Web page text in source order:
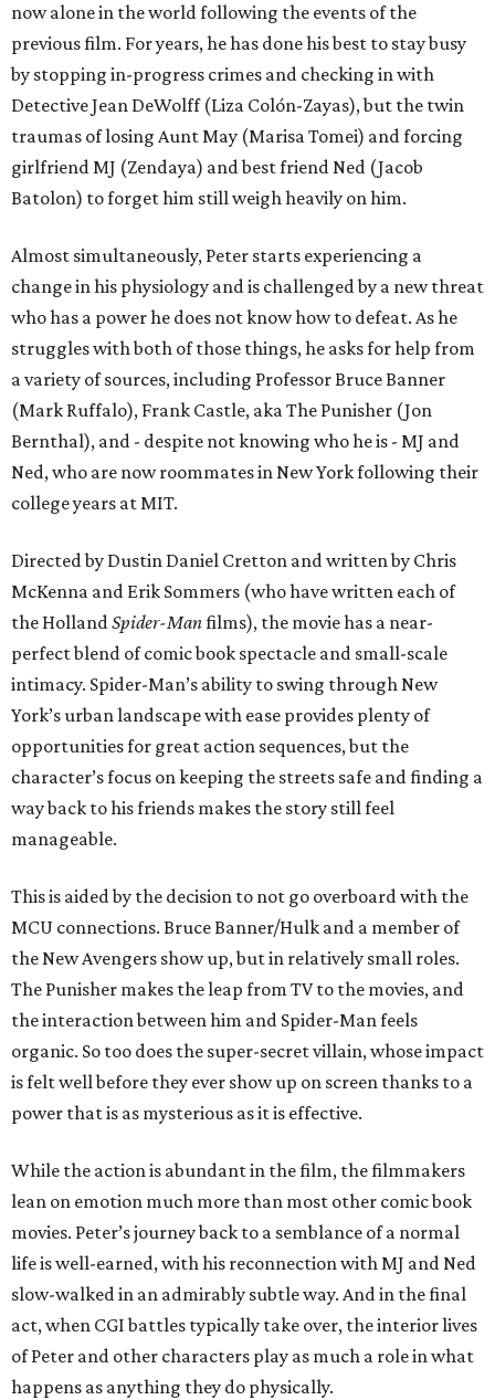
now alone in the world following the events of the
previous film. For years, he has done his best to stay busy
by stopping in-progress crimes and checking in with
Detective Jean DeWolff (Liza Colón-Zayas), but the twin
traumas of losing Aunt May (Marisa Tomei) and forcing
girlfriend MJ (Zendaya) and best friend Ned (Jacob
Batolon) to forget him still weigh heavily on him.
Almost simultaneously, Peter starts experiencing a
change in his physiology and is challenged by a new threat
who has a power he does not know how to defeat. As he
struggles with both of those things, he asks for help from
a variety of sources, including Professor Bruce Banner
(Mark Ruffalo), Frank Castle, aka The Punisher (Jon
Bernthal), and - despite not knowing who he is - MJ and
Ned, who are now roommates in New York following their
college years at MIT.
Directed by Dustin Daniel Cretton and written by Chris
McKenna and Erik Sommers (who have written each of
the HollandSpider-Manfilms), the movie has a near-
perfect blend of comic book spectacle and small-scale
intimacy. Spider-Man’s ability to swing through New
York’s urban landscape with ease provides plenty of
opportunities for great action sequences, but the
character’s focus on keeping the streets safe and finding a
way back to his friends makes the story still feel
manageable.
This is aided by the decision to not go overboard with the
MCU connections. Bruce Banner/Hulk and a member of
the New Avengers show up, but in relatively small roles.
The Punisher makes the leap from TV to the movies, and
the interaction between him and Spider-Man feels
organic. So too does the super-secret villain, whose impact
is felt well before they ever show up on screen thanks to a
power that is as mysterious as it is effective.
While the action is abundant in the film, the filmmakers
lean on emotion much more than most other comic book
movies. Peter’s journey back to a semblance of a normal
life is well-earned, with his reconnection with MJ and Ned
slow-walked in an admirably subtle way. And in the final
act, when CGI battles typically take over, the interior lives
of Peter and other characters play as much a role in what
happens as anything they do physically.